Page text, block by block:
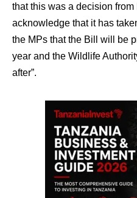
that this was a decision
acknowledge that it has
the MPs that the Bill will be
year and the Wildlife
after”.